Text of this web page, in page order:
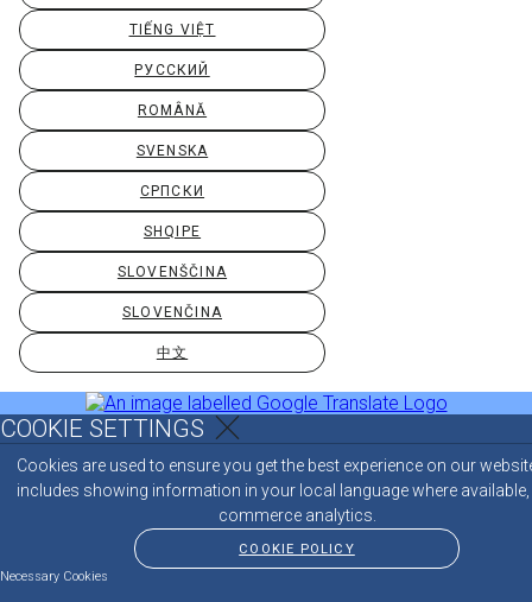
TIẾNG VIỆT
РУССКИЙ
ROMÂNĂ
SVENSKA
СРПСКИ
SHQIPE
SLOVENŠČINA
SLOVENČINA
中文
COOKIE SETTINGS
Cookies are used to ensure you get the best experience on our
includes showing information in your local language where available,
commerce analytics.
COOKIE POLICY
Necessary Cookies